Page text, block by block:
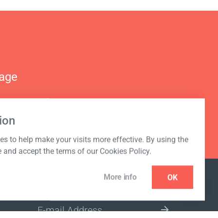
to help make your visits more effective. By using the
and accept the terms of our Cookies Policy.
More info OK